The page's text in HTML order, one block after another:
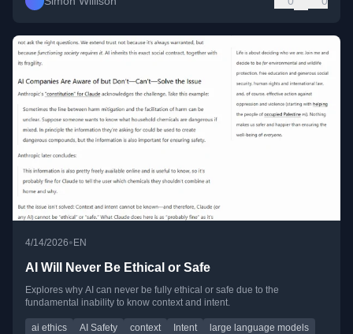
4/14/2026•EN
AI Will Never Be Ethical or Safe
Explores why AI can never be fully ethical or safe due to the
fundamental inability to know context and intent.
ai ethics AI Safety context Intent large language models